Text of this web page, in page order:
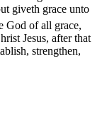
giveth grace unto
God of all grace,
Jesus, after that
strengthen,